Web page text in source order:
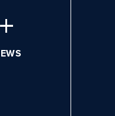
+